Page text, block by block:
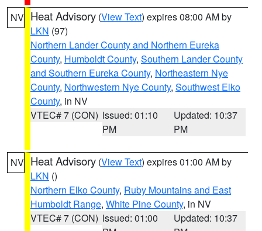
NV Heat Advisory (View Text) expires 08:00 AM by
LKN (97)
Northern Lander County and Northern Eureka
County, Humboldt County, Southern Lander County
and Southern Eureka County, Northeastern Nye
County, Northwestern Nye County, Southwest Elko
County, in NV
VTEC# 7 (CON) Issued: 01:10
PM
Updated: 10:37
PM
NV Heat Advisory (View Text) expires 01:00 AM by
LKN ()
Northern Elko County, Ruby Mountains and East
Humboldt Range, White Pine County, in NV
VTEC# 7 (CON) Issued: 01:00
Updated: 10:37